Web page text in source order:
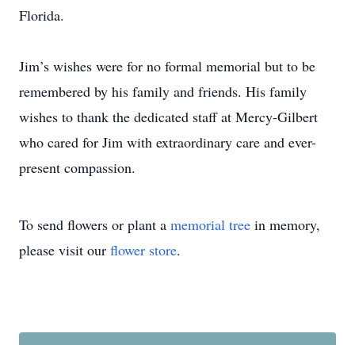
Florida.
Jim’s wishes were for no formal memorial but to be
remembered by his family and friends. His family
wishes to thank the dedicated staff at Mercy-Gilbert
who cared for Jim with extraordinary care and ever-
present compassion.
To send flowers or plant a memorial tree in memory,
please visit our flower store.